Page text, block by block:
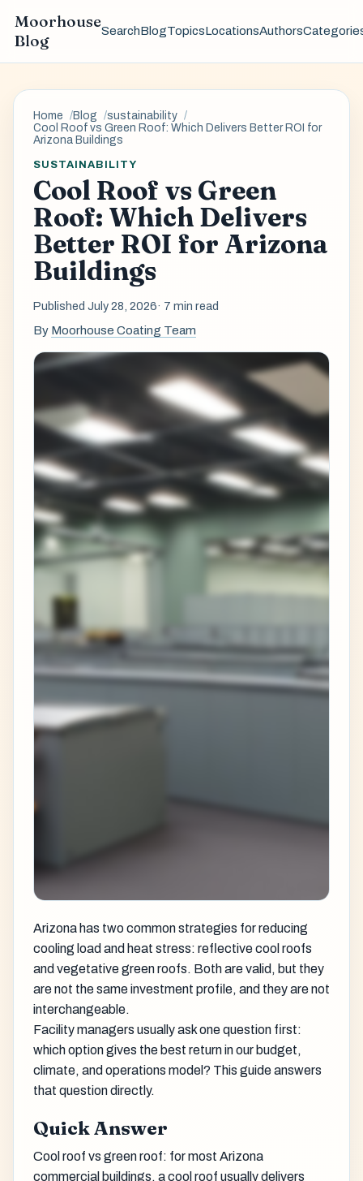
Moorhouse
Blog
SearchBlogTopicsLocationsAuthors
Home Blog
sustainability
Cool Roof vs Green Roof: Which Delivers Better ROI for
Arizona Buildings
SUSTAINABILITY
Cool Roof vs Green
Roof: Which Delivers
Better ROI for Arizona
Buildings
Published July 28, 2026· 7 min read
By Moorhouse Coating Team
Arizona has two common strategies for reducing
cooling load and heat stress: reflective cool roofs
and vegetative green roofs. Both are valid, but they
are not the same investment profile, and they are not
interchangeable.
Facility managers usually ask one question first:
which option gives the best return in our budget,
climate, and operations model? This guide answers
that question directly.
Quick Answer
Cool roof vs green roof: for most Arizona
commercial buildings, a cool roof usually delivers